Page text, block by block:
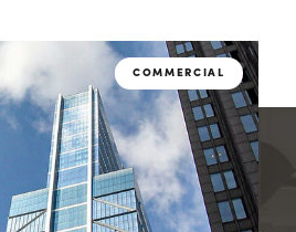
COMMERCIAL